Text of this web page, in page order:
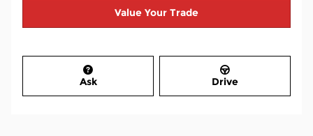
Value Your Trade
Ask Drive